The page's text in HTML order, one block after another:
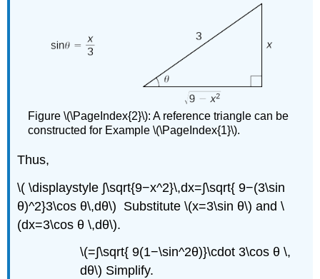
Figure \(\PageIndex{2}\): A reference triangle can be
constructed for Example \(\PageIndex{1}\).
Thus,
\( \displaystyle ∫\sqrt{9−x^2}\,dx=∫\sqrt{ 9−(3\sin
θ)^2}3\cos θ\,dθ\) Substitute \(x=3\sin θ\) and \
(dx=3\cos θ \,dθ\).
\(=∫\sqrt{ 9(1−\sin^2θ)}\cdot 3\cos θ \,
dθ\) Simplify.